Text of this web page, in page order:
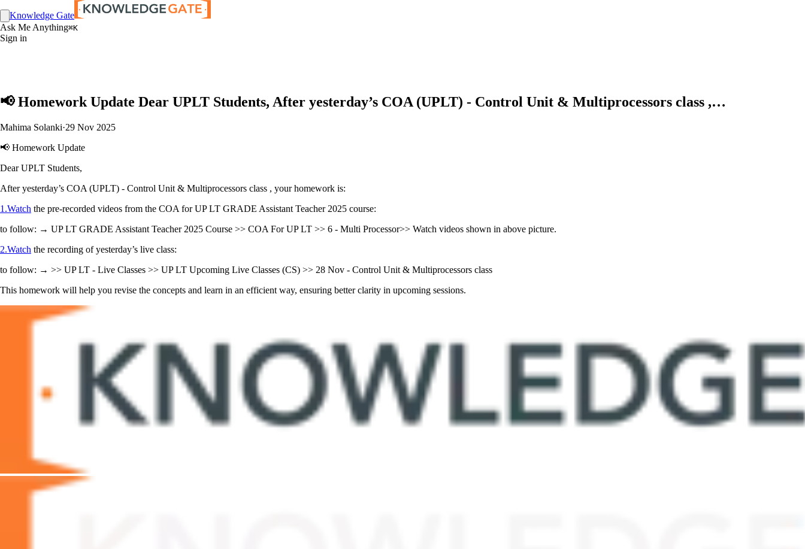
Knowledge Gate
Ask Me Anything⌘K
Sign in
📢 Homework Update Dear UPLT Students, After yesterday’s COA (UPLT) - Control Unit & Multiprocessors class ,…
Mahima Solanki·29 Nov 2025
📢 Homework Update
Dear UPLT Students,
After yesterday’s COA (UPLT) - Control Unit & Multiprocessors class , your homework is:
1.Watch the pre-recorded videos from the COA for UP LT GRADE Assistant Teacher 2025 course:
to follow: → UP LT GRADE Assistant Teacher 2025 Course >> COA For UP LT >> 6 - Multi Processor>> Watch videos shown in above picture.
2.Watch the recording of yesterday’s live class:
to follow: → >> UP LT - Live Classes >> UP LT Upcoming Live Classes (CS) >> 28 Nov - Control Unit & Multiprocessors class
This homework will help you revise the concepts and learn in an efficient way, ensuring better clarity in upcoming sessions.